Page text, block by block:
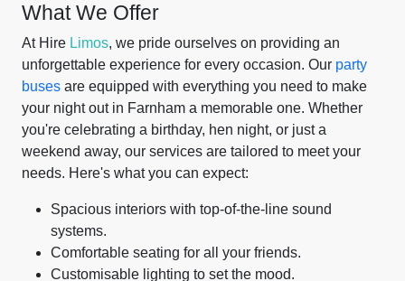
What We Offer
At Hire Limos, we pride ourselves on providing an
unforgettable experience for every occasion. Our party
buses are equipped with everything you need to make
your night out in Farnham a memorable one. Whether
you're celebrating a birthday, hen night, or just a
weekend away, our services are tailored to meet your
needs. Here's what you can expect:
Spacious interiors with top-of-the-line sound
systems.
Comfortable seating for all your friends.
Customisable lighting to set the mood.